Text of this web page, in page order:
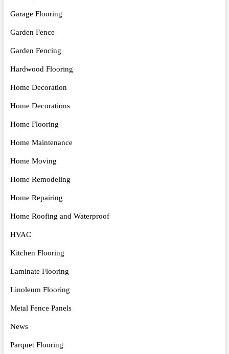
Garage Flooring
Garden Fence
Garden Fencing
Hardwood Flooring
Home Decoration
Home Decorations
Home Flooring
Home Maintenance
Home Moving
Home Remodeling
Home Repairing
Home Roofing and Waterproof
HVAC
Kitchen Flooring
Laminate Flooring
Linoleum Flooring
Metal Fence Panels
News
Parquet Flooring